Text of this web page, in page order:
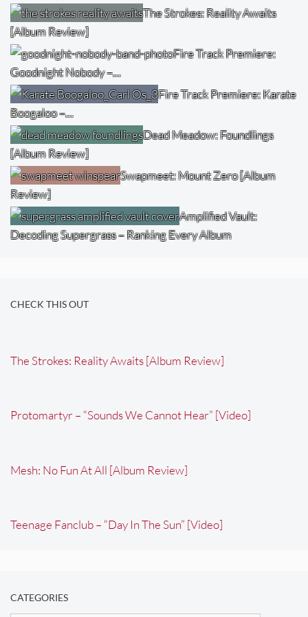
The Strokes: Reality Awaits
[Album Review]
Fire Track Premiere:
Goodnight Nobody –…
Fire Track Premiere: Karate
Boogaloo –…
Dead Meadow: Foundlings
[Album Review]
Swapmeet: Mount Zero [Album
Review]
Amplified Vault:
Decoding Supergrass – Ranking Every Album
CHECK THIS OUT
The Strokes: Reality Awaits [Album Review]
Protomartyr – “Sounds We Cannot Hear” [Video]
Mesh: No Fun At All [Album Review]
Teenage Fanclub – “Day In The Sun” [Video]
CATEGORIES